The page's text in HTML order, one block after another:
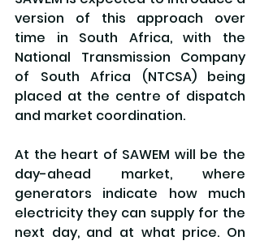
version of this approach over
time in South Africa, with the
National Transmission Company
of South Africa (NTCSA) being
placed at the centre of dispatch
and market coordination.
At the heart of SAWEM will be the
day-ahead market, where
generators indicate how much
electricity they can supply for the
next day, and at what price. On